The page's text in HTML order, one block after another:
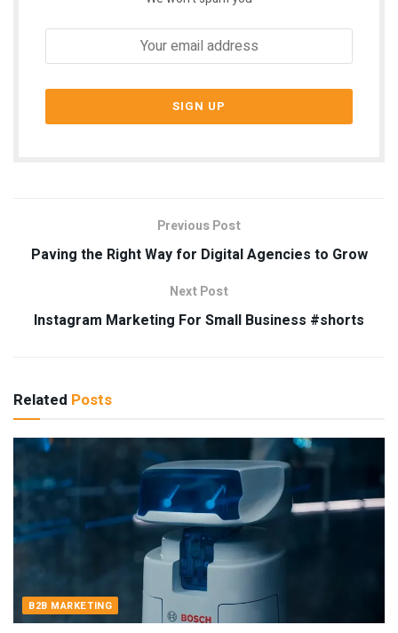
Previous Post
Paving the Right Way for Digital Agencies to Grow
Next Post
Instagram Marketing For Small Business #shorts
Related Posts
B2B MARKETING